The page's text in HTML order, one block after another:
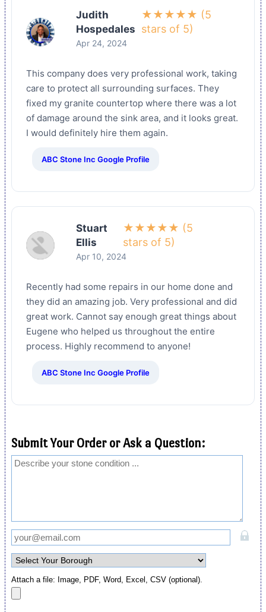
Judith
Hospedales
★★★★★ (5
stars of 5)
Apr 24, 2024
This company does very professional work, taking
care to protect all surrounding surfaces. They
fixed my granite countertop where there was a lot
of damage around the sink area, and it looks great.
I would definitely hire them again.
ABC Stone Inc Google Profile
Stuart
Ellis
★★★★★ (5
stars of 5)
Apr 10, 2024
Recently had some repairs in our home done and
they did an amazing job. Very professional and did
great work. Cannot say enough great things about
Eugene who helped us throughout the entire
process. Highly recommend to anyone!
ABC Stone Inc Google Profile
Submit Your Order or Ask a Question:
Attach a file: Image, PDF, Word, Excel, CSV (optional).